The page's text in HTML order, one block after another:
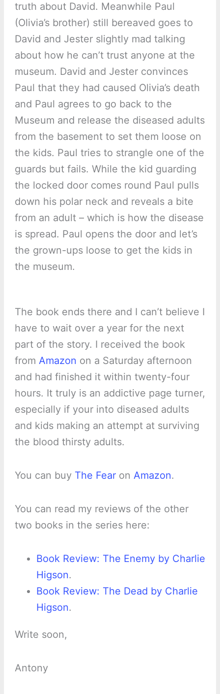
truth about David. Meanwhile Paul
(Olivia’s brother) still bereaved goes to
David and Jester slightly mad talking
about how he can’t trust anyone at the
museum. David and Jester convinces
Paul that they had caused Olivia’s death
and Paul agrees to go back to the
Museum and release the diseased adults
from the basement to set them loose on
the kids. Paul tries to strangle one of the
guards but fails. While the kid guarding
the locked door comes round Paul pulls
down his polar neck and reveals a bite
from an adult – which is how the disease
is spread. Paul opens the door and let’s
the grown-ups loose to get the kids in
the museum.
The book ends there and I can’t believe I
have to wait over a year for the next
part of the story. I received the book
from Amazon on a Saturday afternoon
and had finished it within twenty-four
hours. It truly is an addictive page turner,
especially if your into diseased adults
and kids making an attempt at surviving
the blood thirsty adults.
You can buy The Fearon Amazon.
You can read my reviews of the other
two books in the series here:
Book Review: The Enemy by Charlie
Higson.
Book Review: The Dead by Charlie
Higson.
Write soon,
Antony